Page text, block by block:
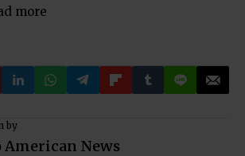
more
by
American News